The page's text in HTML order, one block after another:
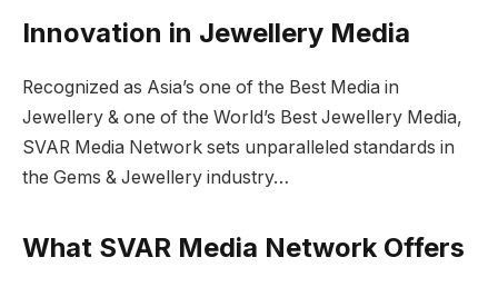
Innovation in Jewellery Media
Recognized as Asia’s one of the Best Media in
Jewellery & one of the World’s Best Jewellery Media,
SVAR Media Network sets unparalleled standards in
the Gems & Jewellery industry…
What SVAR Media Network Offers